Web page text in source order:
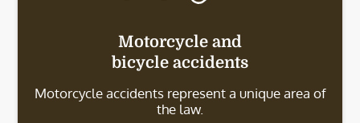
Motorcycle and
bicycle accidents
Motorcycle accidents represent a unique area of
the law.